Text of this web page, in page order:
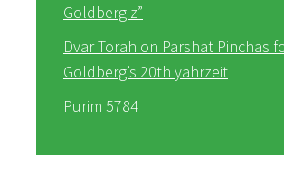
Goldberg z”
Dvar Torah on Parshat Pinchas
Goldberg’s 20th yahrzeit
Purim 5784